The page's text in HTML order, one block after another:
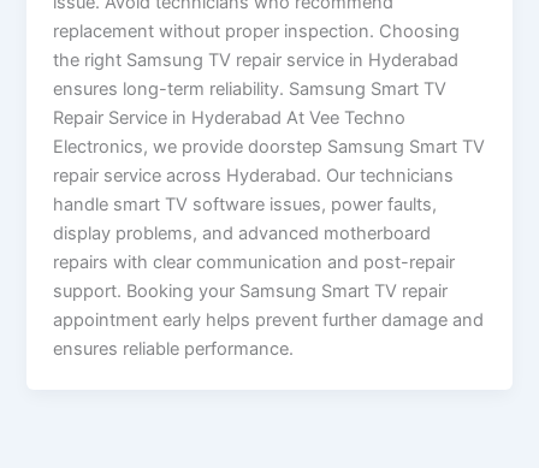
replacement without proper inspection. Choosing
the right Samsung TV repair service in Hyderabad
ensures long-term reliability. Samsung Smart TV
Repair Service in Hyderabad At Vee Techno
Electronics, we provide doorstep Samsung Smart TV
repair service across Hyderabad. Our technicians
handle smart TV software issues, power faults,
display problems, and advanced motherboard
repairs with clear communication and post-repair
support. Booking your Samsung Smart TV repair
appointment early helps prevent further damage and
ensures reliable performance.